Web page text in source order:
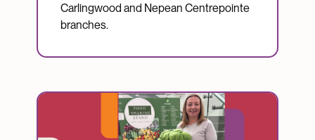
Carlingwood and Nepean Centrepointe
branches.
Image